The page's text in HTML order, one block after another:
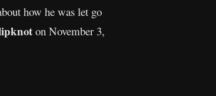
how he was let go
on November 3,